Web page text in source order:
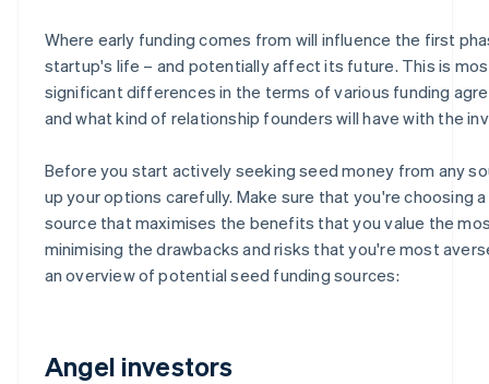
Where early funding comes from will influence the first
startup's life – and potentially affect its future. This is
significant differences in the terms of various funding
and what kind of relationship founders will have with the
Before you start actively seeking seed money from any
up your options carefully. Make sure that you're choosing
source that maximises the benefits that you value the
minimising the drawbacks and risks that you're most
an overview of potential seed funding sources:
Angel investors